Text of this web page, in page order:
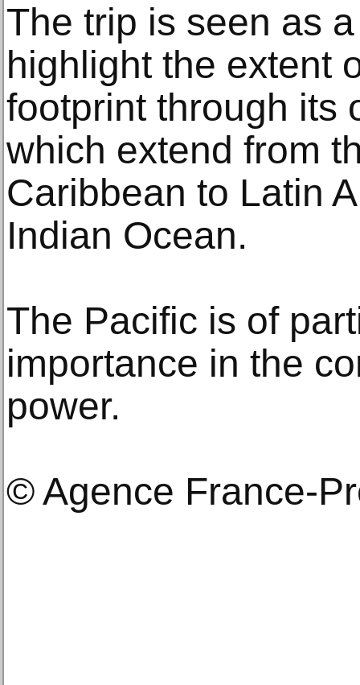
The trip is seen as
highlight the extent
footprint through its
which extend from
Caribbean to Latin
Indian Ocean.
The Pacific is of
importance in the
power.
© Agence France-